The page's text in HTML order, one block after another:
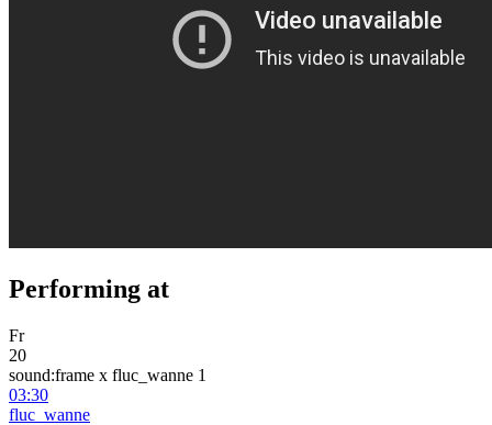
Performing at
Fr
20
sound:frame x fluc_wanne 1
03:30
fluc_wanne